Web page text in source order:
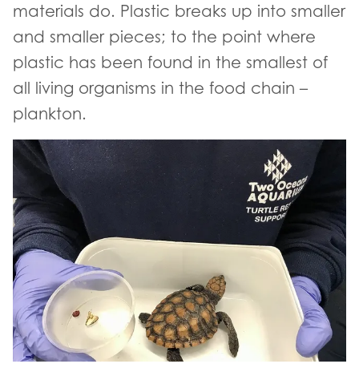
materials do. Plastic breaks up into smaller
and smaller pieces; to the point where
plastic has been found in the smallest of
all living organisms in the food chain –
plankton.